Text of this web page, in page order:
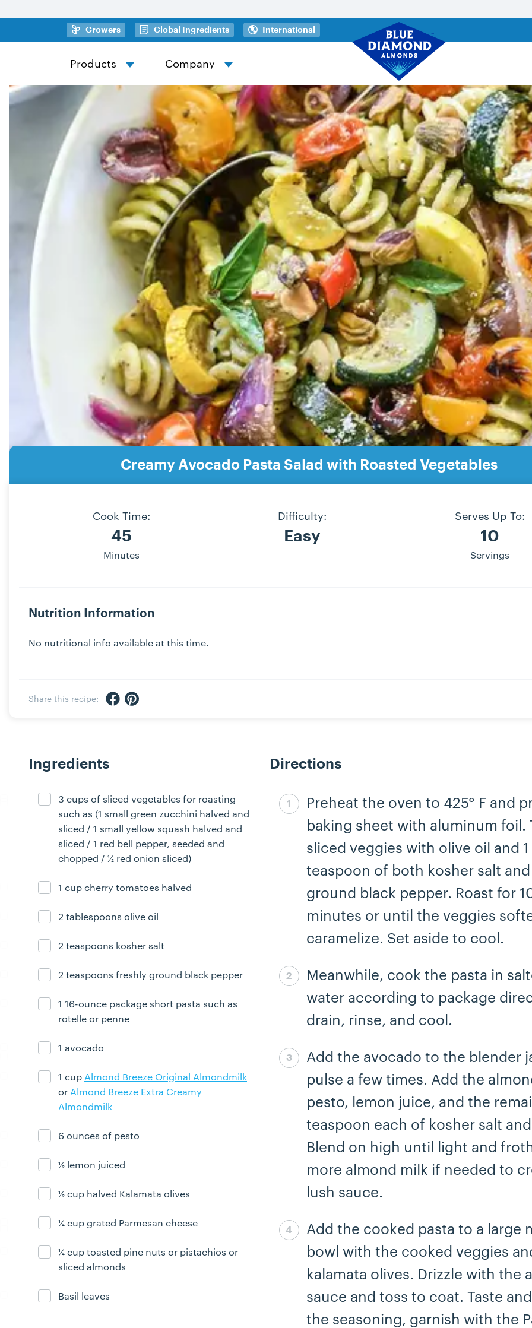
Skip to main content
Growers(opens in a new tab)
Global Ingredients(opens in a new tab)
International
Products Company
Creamy Avocado Pasta Salad with Roasted Vegetables
Cook Time:
45
Minutes
Difficulty:
Easy
Serves Up To:
10
Servings
Nutrition Information
No nutritional info available at this time.
Share this recipe: Share via Facebook
Share via Pinterest
Ingredients
Ingredient ready
3 cups of sliced vegetables for roasting
such as (1 small green zucchini halved and
sliced / 1 small yellow squash halved and
sliced / 1 red bell pepper, seeded and
chopped / ½ red onion sliced)
Ingredient ready
1 cup cherry tomatoes halved
Ingredient ready
2 tablespoons olive oil
Ingredient ready
2 teaspoons kosher salt
Ingredient ready
2 teaspoons freshly ground black pepper
Ingredient ready
1 16-ounce package short pasta such as
rotelle or penne
Ingredient ready
1 avocado
Ingredient ready
1 cup Almond Breeze Original Almondmilk
or Almond Breeze Extra Creamy
Almondmilk
Ingredient ready
6 ounces of pesto
Ingredient ready
½ lemon juiced
Ingredient ready
½ cup halved Kalamata olives
Ingredient ready
¼ cup grated Parmesan cheese
Ingredient ready
¼ cup toasted pine nuts or pistachios or
sliced almonds
Ingredient ready
Basil leaves
Directions
Step 1 complete
Preheat the oven to 425° F and
baking sheet with aluminum foil.
sliced veggies with olive oil and 1
teaspoon of both kosher salt
ground black pepper. Roast for
minutes or until the veggies
caramelize. Set aside to cool.
Step 2 complete
Meanwhile, cook the pasta in
water according to package
drain, rinse, and cool.
Step 3 complete
Add the avocado to the blender
pulse a few times. Add the
pesto, lemon juice, and the
teaspoon each of kosher salt
Blend on high until light and
more almond milk if needed to
lush sauce.
Step 4 complete
Add the cooked pasta to a large
bowl with the cooked veggies
kalamata olives. Drizzle with the
sauce and toss to coat. Taste
the seasoning, garnish with the